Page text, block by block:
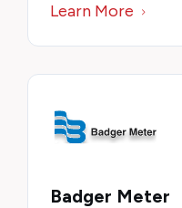
Learn More
Badger Meter